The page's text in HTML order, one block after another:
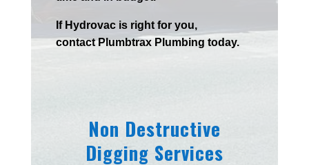
If Hydrovacis right for you,
contactPlumbtraxPlumbing today.
Non Destructive
Digging Services